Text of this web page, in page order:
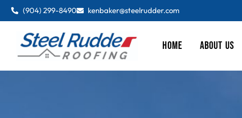
(904) 299-8490 kenbaker@steelrudder.com
HOME ABOUT US